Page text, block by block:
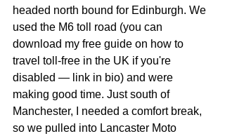
headed north bound for Edinburgh. We
used the M6 toll road (you can
download my free guide on how to
travel toll-free in the UK if you're
disabled — link in bio) and were
making good time. Just south of
Manchester, I needed a comfort break,
so we pulled into Lancaster Moto